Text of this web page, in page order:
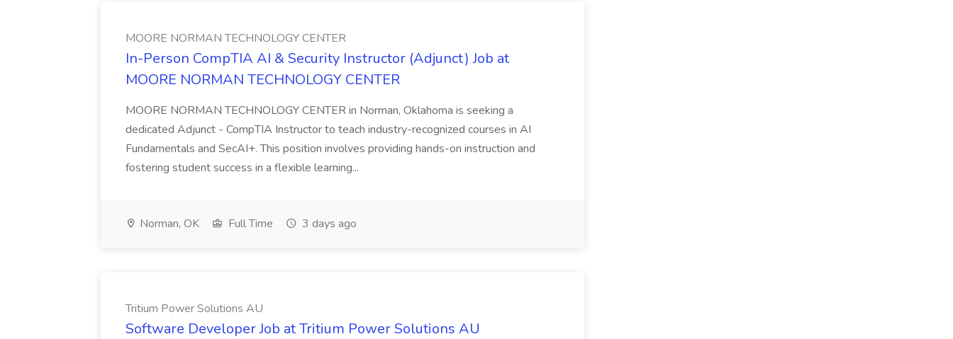
MOORE NORMAN TECHNOLOGY CENTER
In-Person CompTIA AI & Security Instructor (Adjunct) Job at
MOORE NORMAN TECHNOLOGY CENTER
MOORE NORMAN TECHNOLOGY CENTER in Norman, Oklahoma is seeking a
dedicated Adjunct - CompTIA Instructor to teach industry-recognized courses in AI
Fundamentals and SecAI+. This position involves providing hands-on instruction and
fostering student success in a flexible learning...
Norman, OK Full Time 3 days ago
Tritium Power Solutions AU
Software Developer Job at Tritium Power Solutions AU